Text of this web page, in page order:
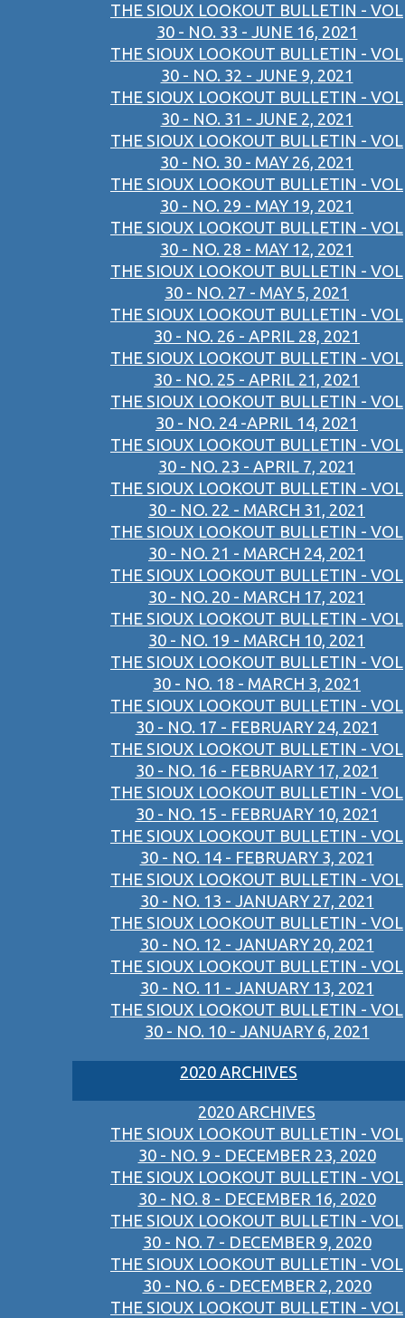
THE SIOUX LOOKOUT BULLETIN - VOL
30 - NO. 33 - JUNE 16, 2021
THE SIOUX LOOKOUT BULLETIN - VOL
30 - NO. 32 - JUNE 9, 2021
THE SIOUX LOOKOUT BULLETIN - VOL
30 - NO. 31 - JUNE 2, 2021
THE SIOUX LOOKOUT BULLETIN - VOL
30 - NO. 30 - MAY 26, 2021
THE SIOUX LOOKOUT BULLETIN - VOL
30 - NO. 29 - MAY 19, 2021
THE SIOUX LOOKOUT BULLETIN - VOL
30 - NO. 28 - MAY 12, 2021
THE SIOUX LOOKOUT BULLETIN - VOL
30 - NO. 27 - MAY 5, 2021
THE SIOUX LOOKOUT BULLETIN - VOL
30 - NO. 26 - APRIL 28, 2021
THE SIOUX LOOKOUT BULLETIN - VOL
30 - NO. 25 - APRIL 21, 2021
THE SIOUX LOOKOUT BULLETIN - VOL
30 - NO. 24 -APRIL 14, 2021
THE SIOUX LOOKOUT BULLETIN - VOL
30 - NO. 23 - APRIL 7, 2021
THE SIOUX LOOKOUT BULLETIN - VOL
30 - NO. 22 - MARCH 31, 2021
THE SIOUX LOOKOUT BULLETIN - VOL
30 - NO. 21 - MARCH 24, 2021
THE SIOUX LOOKOUT BULLETIN - VOL
30 - NO. 20 - MARCH 17, 2021
THE SIOUX LOOKOUT BULLETIN - VOL
30 - NO. 19 - MARCH 10, 2021
THE SIOUX LOOKOUT BULLETIN - VOL
30 - NO. 18 - MARCH 3, 2021
THE SIOUX LOOKOUT BULLETIN - VOL
30 - NO. 17 - FEBRUARY 24, 2021
THE SIOUX LOOKOUT BULLETIN - VOL
30 - NO. 16 - FEBRUARY 17, 2021
THE SIOUX LOOKOUT BULLETIN - VOL
30 - NO. 15 - FEBRUARY 10, 2021
THE SIOUX LOOKOUT BULLETIN - VOL
30 - NO. 14 - FEBRUARY 3, 2021
THE SIOUX LOOKOUT BULLETIN - VOL
30 - NO. 13 - JANUARY 27, 2021
THE SIOUX LOOKOUT BULLETIN - VOL
30 - NO. 12 - JANUARY 20, 2021
THE SIOUX LOOKOUT BULLETIN - VOL
30 - NO. 11 - JANUARY 13, 2021
THE SIOUX LOOKOUT BULLETIN - VOL
30 - NO. 10 - JANUARY 6, 2021
2020 ARCHIVES
2020 ARCHIVES
THE SIOUX LOOKOUT BULLETIN - VOL
30 - NO. 9 - DECEMBER 23, 2020
THE SIOUX LOOKOUT BULLETIN - VOL
30 - NO. 8 - DECEMBER 16, 2020
THE SIOUX LOOKOUT BULLETIN - VOL
30 - NO. 7 - DECEMBER 9, 2020
THE SIOUX LOOKOUT BULLETIN - VOL
30 - NO. 6 - DECEMBER 2, 2020
THE SIOUX LOOKOUT BULLETIN - VOL